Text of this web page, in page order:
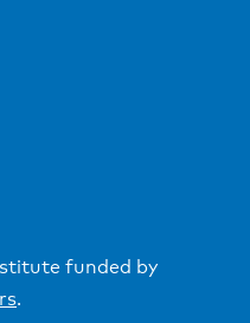
funded by
.